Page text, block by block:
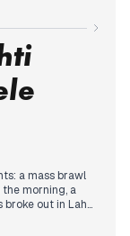
with Iltalehti
special
detailing
to officials.
diplomats,
Ryanair
was partially
a mass brawl
morning, a
out in Lahti,